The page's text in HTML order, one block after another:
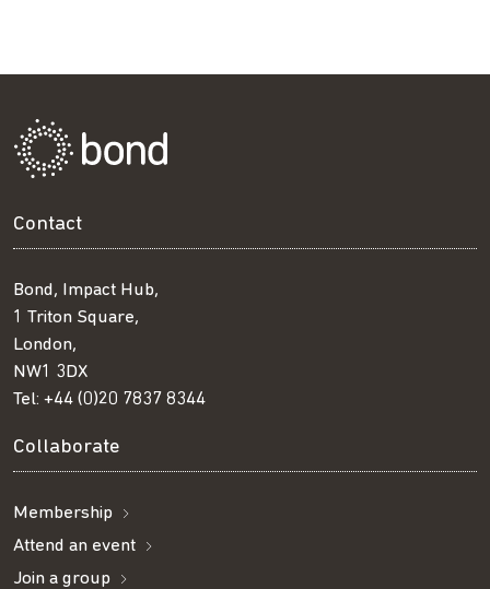
Contact
Bond, Impact Hub,
1 Triton Square,
London,
NW1 3DX
Tel: +44 (0)20 7837 8344
Collaborate
Membership
Attend an event
Join a group